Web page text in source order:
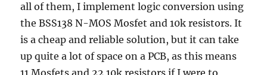
all of them, I implement logic conversion using
the BSS138 N-MOS Mosfet and 10k resistors. It
is a cheap and reliable solution, but it can take
up quite a lot of space on a PCB, as this means